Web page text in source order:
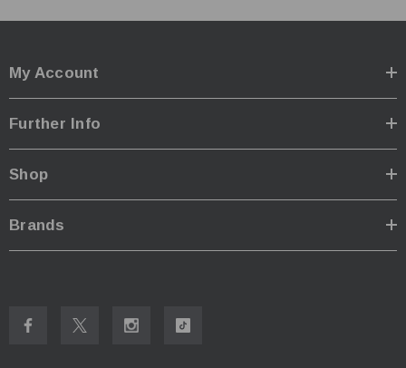
My Account
Further Info
Shop
Brands